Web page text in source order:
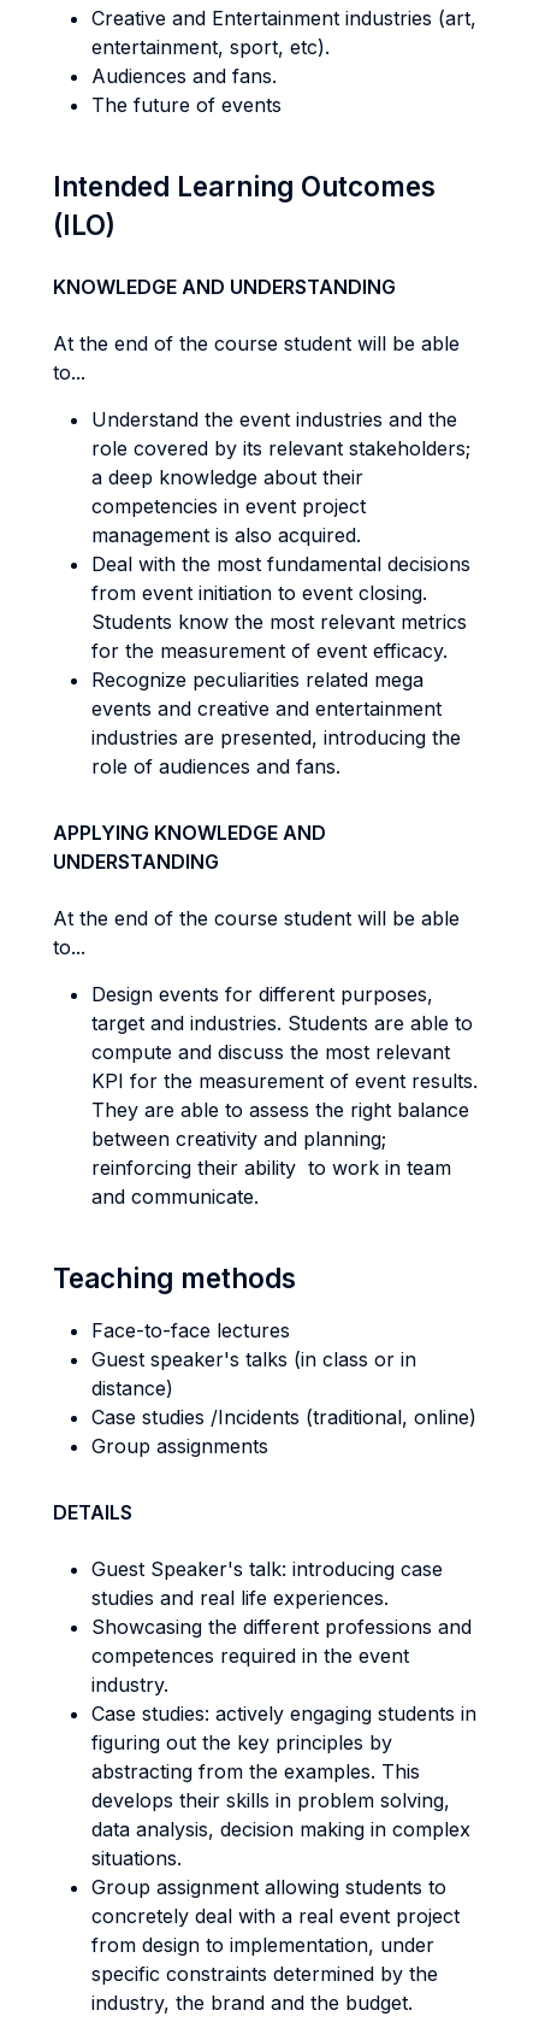
Creative and Entertainment industries (art,
entertainment, sport, etc).
Audiences and fans.
The future of events
Intended Learning Outcomes
(ILO)
KNOWLEDGE AND UNDERSTANDING
At the end of the course student will be able
to...
Understand the event industries and the
role covered by its relevant stakeholders;
a deep knowledge about their
competencies in event project
management is also acquired.
Deal with the most fundamental decisions
from event initiation to event closing.
Students know the most relevant metrics
for the measurement of event efficacy.
Recognize peculiarities related mega
events and creative and entertainment
industries are presented, introducing the
role of audiences and fans.
APPLYING KNOWLEDGE AND
UNDERSTANDING
At the end of the course student will be able
to...
Design events for different purposes,
target and industries. Students are able to
compute and discuss the most relevant
KPI for the measurement of event results.
They are able to assess the right balance
between creativity and planning;
reinforcing their ability to work in team
and communicate.
Teaching methods
Face-to-face lectures
Guest speaker's talks (in class or in
distance)
Case studies /Incidents (traditional, online)
Group assignments
DETAILS
Guest Speaker's talk: introducing case
studies and real life experiences.
Showcasing the different professions and
competences required in the event
industry.
Case studies: actively engaging students in
figuring out the key principles by
abstracting from the examples. This
develops their skills in problem solving,
data analysis, decision making in complex
situations.
Group assignment allowing students to
concretely deal with a real event project
from design to implementation, under
specific constraints determined by the
industry, the brand and the budget.